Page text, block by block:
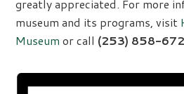
greatly appreciated. For more
museum and its programs, visit
Museum or call (253) 858-